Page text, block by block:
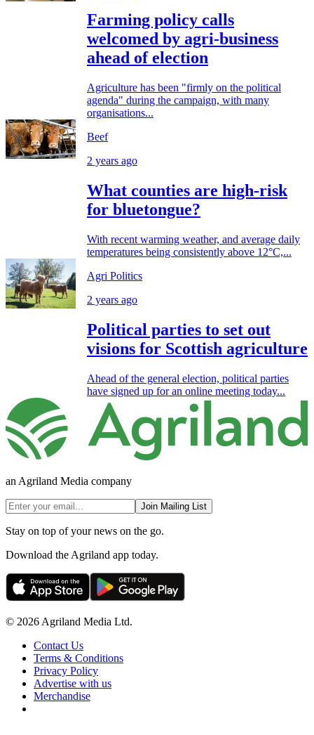
Farming policy calls
welcomed by agri-business
ahead of election
Agriculture has been "firmly on the political
agenda" during the campaign, with many
organisations...
Beef
2 years ago
What counties are high-risk
for bluetongue?
With recent warming weather, and average daily
temperatures being consistently above 12°C,...
Agri Politics
2 years ago
Political parties to set out
visions for Scottish agriculture
Ahead of the general election, political parties
have signed up for an online meeting today...
an Agriland Media company
Join Mailing List
Stay on top of your news on the go.
Download the Agriland app today.
© 2026 Agriland Media Ltd.
Contact Us
Terms & Conditions
Privacy Policy
Advertise with us
Merchandise